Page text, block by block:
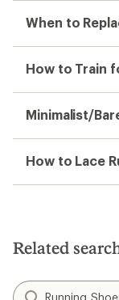
When to
How to Train
Minimalist/
How to Lace
Related
Running